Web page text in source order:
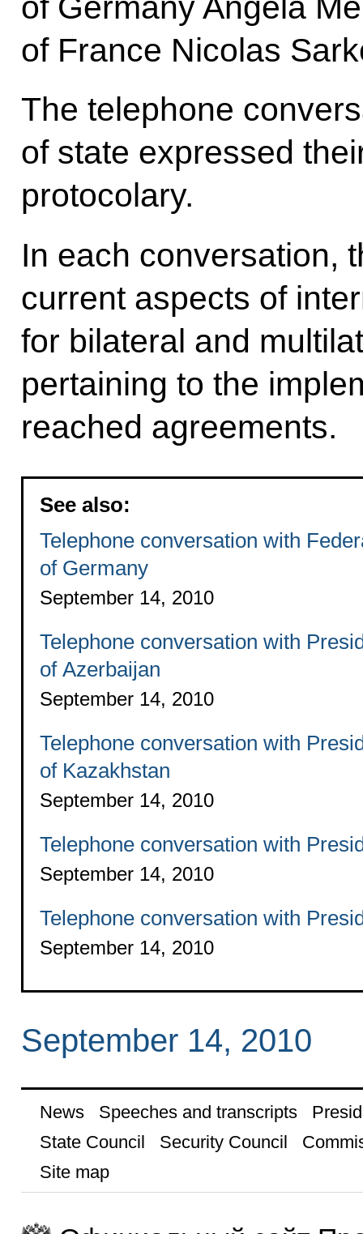
of France Nicolas
The telephone
of state expressed
protocolary.
In each conversation,
current aspects of
for bilateral and
pertaining to the
reached agreements.
See also:
Telephone conversation with
of Germany
September 14, 2010
Telephone conversation with
of Azerbaijan
September 14, 2010
Telephone conversation with
of Kazakhstan
September 14, 2010
Telephone conversation with
September 14, 2010
Telephone conversation with
September 14, 2010
September 14, 2010
News Speeches and transcripts
State Council
Security Council
Site map